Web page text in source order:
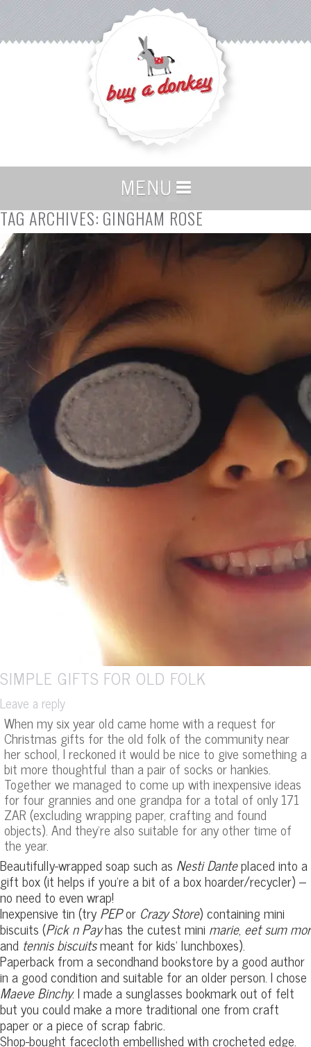
TAG ARCHIVES:GINGHAM ROSE
SIMPLE GIFTS FOR OLD FOLK
Leave a reply
When my six year old came home with a request for
Christmas gifts for the old folk of the community near
her school, I reckoned it would be nice to give something a
bit more thoughtful than a pair of socks or hankies.
Together we managed to come up with inexpensive ideas
for four grannies and one grandpa for a total of only 171
ZAR (excluding wrapping paper, crafting and found
objects). And they’re also suitable for any other time of
the year.
Beautifully-wrapped soap such as Nesti Danteplaced into a
gift box (it helps if you’re a bit of a box hoarder/recycler) –
no need to even wrap!
Inexpensive tin (tryPEPor Crazy Store) containing mini
biscuits (Pick n Payhas the cutest mini marie, eet sum mor
and tennis biscuitsmeant for kids’ lunchboxes).
Paperback from a secondhand bookstore by a good author
in a good condition and suitable for an older person. I chose
Maeve Binchy. I made a sunglasses bookmark out of felt
but you could make a more traditional one from craft
paper or a piece of scrap fabric.
Shop-bought facecloth embellished with crocheted edge.